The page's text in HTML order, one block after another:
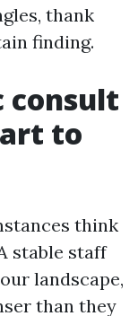
thank
finding.
consult
to
think
stable staff
landscape,
than they